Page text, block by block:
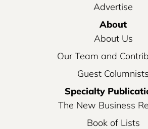
Advertise
About
About Us
Our Team and
Guest Columnists
Specialty
The New Business
Book of Lists